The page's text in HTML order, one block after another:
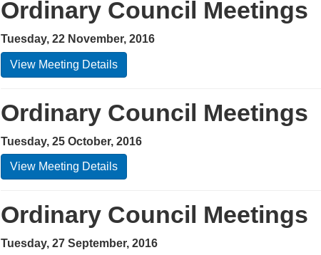
Ordinary Council Meetings
Tuesday, 22 November, 2016
View Meeting Details
Ordinary Council Meetings
Tuesday, 25 October, 2016
View Meeting Details
Ordinary Council Meetings
Tuesday, 27 September, 2016